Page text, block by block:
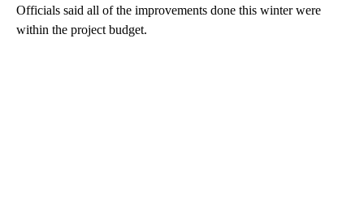
Officials said all of the improvements done this winter were
within the project budget.